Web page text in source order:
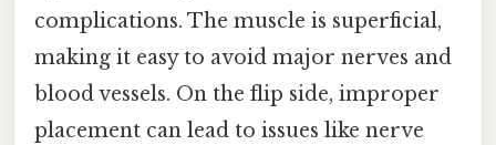
complications. The muscle is superficial,
making it easy to avoid major nerves and
blood vessels. On the flip side, improper
placement can lead to issues like nerve